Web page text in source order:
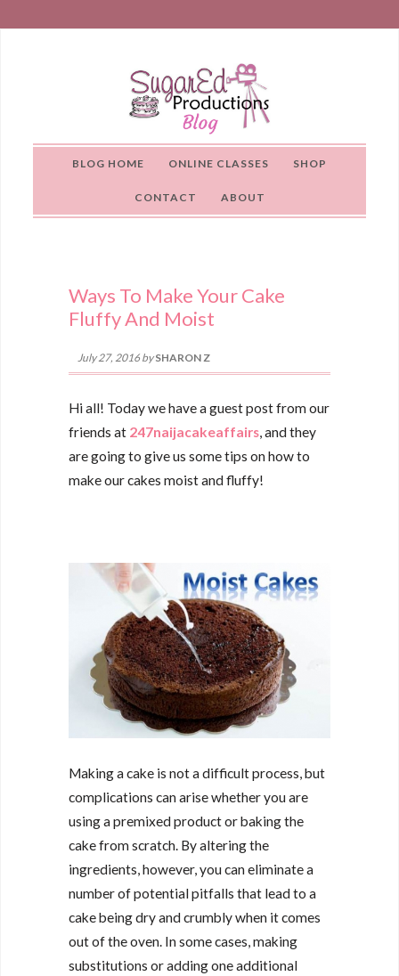
BLOG HOME ONLINE CLASSES SHOP
CONTACT ABOUT
Ways To Make Your Cake
Fluffy And Moist
July 27, 2016 bySHARON Z
Hi all! Today we have a guest post from our
friends at 247naijacakeaffairs, and they
are going to give us some tips on how to
make our cakes moist and fluffy!
Making a cake is not a difficult process, but
complications can arise whether you are
using a premixed product or baking the
cake from scratch. By altering the
ingredients, however, you can eliminate a
number of potential pitfalls that lead to a
cake being dry and crumbly when it comes
out of the oven. In some cases, making
substitutions or adding one additional